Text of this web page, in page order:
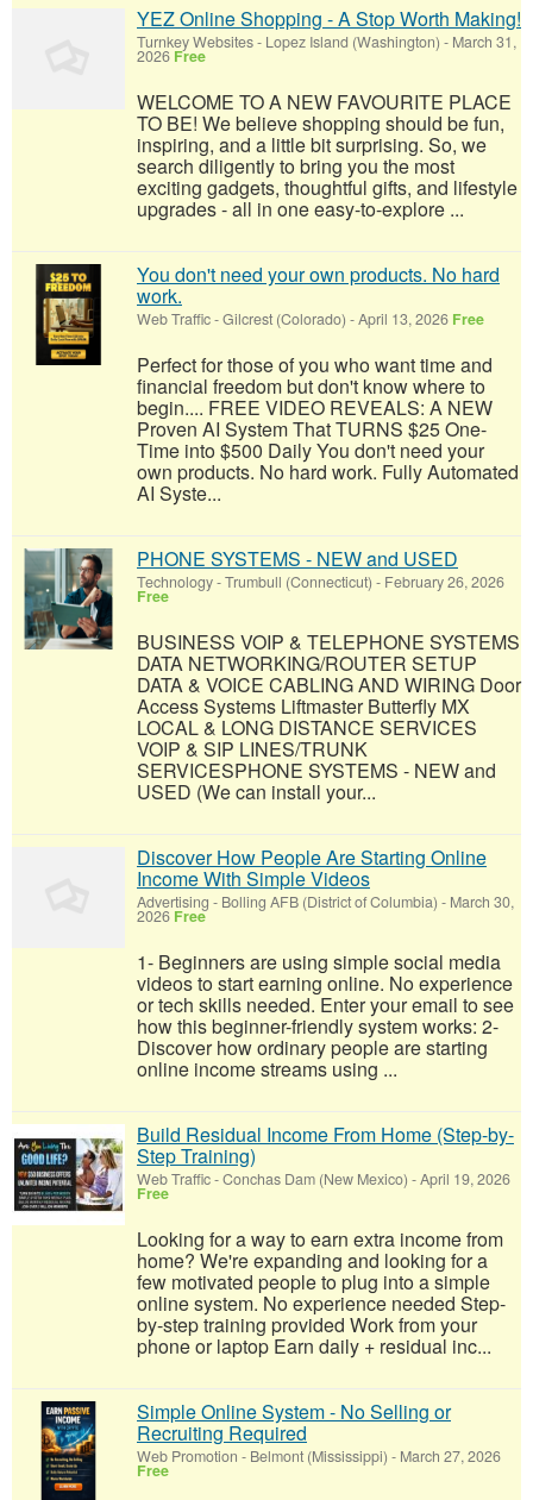
YEZ Online Shopping - A Stop Worth Making!
Turnkey Websites- Lopez Island (Washington) - March 31,
2026 Free
WELCOME TO A NEW FAVOURITE PLACE
TO BE! We believe shopping should be fun,
inspiring, and a little bit surprising. So, we
search diligently to bring you the most
exciting gadgets, thoughtful gifts, and lifestyle
upgrades - all in one easy-to-explore ...
You don't need your own products. No hard
work.
Web Traffic-Gilcrest (Colorado) -April 13, 2026 Free
Perfect for those of you who want time and
financial freedom but don't know where to
begin.... FREE VIDEO REVEALS: A NEW
Proven AI System That TURNS $25 One-
Time into $500 Daily You don't need your
own products. No hard work. Fully Automated
AI Syste...
PHONE SYSTEMS - NEW and USED
Technology-Trumbull (Connecticut) - February 26, 2026
Free
BUSINESS VOIP & TELEPHONE SYSTEMS
DATA NETWORKING/ROUTER SETUP
DATA & VOICE CABLING AND WIRING Door
Access Systems Liftmaster Butterfly MX
LOCAL & LONG DISTANCE SERVICES
VOIP & SIP LINES/TRUNK
SERVICESPHONE SYSTEMS - NEW and
USED (We can install your...
Discover How People Are Starting Online
Income With Simple Videos
Advertising - Bolling AFB (District of Columbia) - March 30,
2026 Free
1- Beginners are using simple social media
videos to start earning online. No experience
or tech skills needed. Enter your email to see
how this beginner-friendly system works: 2-
Discover how ordinary people are starting
online income streams using ...
Build Residual Income From Home (Step-by-
Step Training)
Web Traffic-Conchas Dam (New Mexico) -April 19, 2026
Free
Looking for a way to earn extra income from
home? We're expanding and looking for a
few motivated people to plug into a simple
online system. No experience needed Step-
by-step training provided Work from your
phone or laptop Earn daily + residual inc...
Simple Online System - No Selling or
Recruiting Required
Web Promotion - Belmont (Mississippi) - March 27, 2026
Free